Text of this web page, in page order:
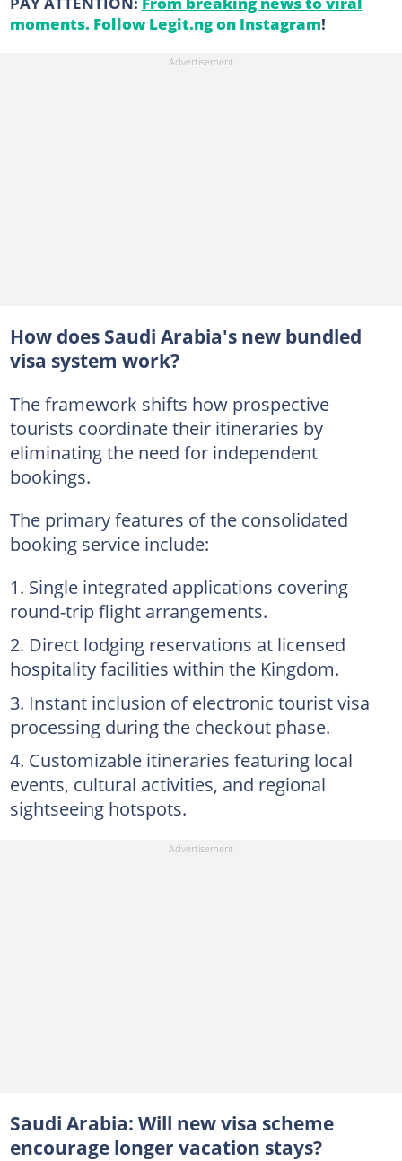
moments. Follow Legit.ng on Instagram!
How does Saudi Arabia's new bundled
visa system work?
The framework shifts how prospective
tourists coordinate their itineraries by
eliminating the need for independent
bookings.
The primary features of the consolidated
booking service include:
Single integrated applications covering
round-trip flight arrangements.
Direct lodging reservations at licensed
hospitality facilities within the Kingdom.
Instant inclusion of electronic tourist visa
processing during the checkout phase.
Customizable itineraries featuring local
events, cultural activities, and regional
sightseeing hotspots.
Saudi Arabia: Will new visa scheme
encourage longer vacation stays?